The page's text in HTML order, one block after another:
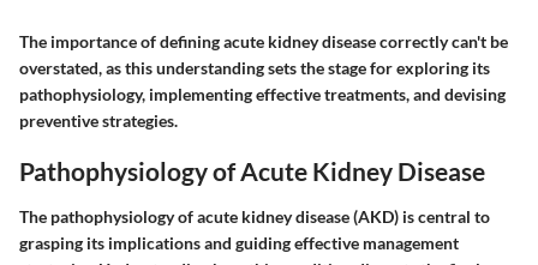
The importance of defining acute kidney disease correctly can't be
overstated, as this understanding sets the stage for exploring its
pathophysiology, implementing effective treatments, and devising
preventive strategies.
Pathophysiology of Acute Kidney Disease
The pathophysiology of acute kidney disease (AKD) is central to
grasping its implications and guiding effective management